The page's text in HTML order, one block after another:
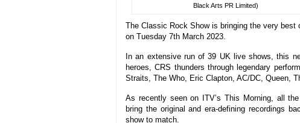
Black Arts PR Limited)
The Classic Rock Show is bringing the very
on Tuesday 7th March 2023.
In an extensive run of 39 UK live shows, this
heroes, CRS thunders through legendary
Straits, The Who, Eric Clapton, AC/DC, Queen,
As recently seen on ITV’s This Morning, all
bring the original and era-defining recordings
show to match.